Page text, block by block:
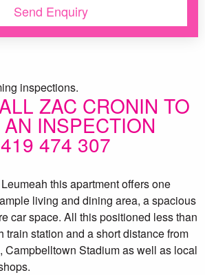
ZAC CRONIN TO
INSPECTION
474 307
this apartment offers one
living and dining area, a spacious
car space. All this positioned less than
train station and a short distance from
Campbelltown Stadium as well as local
inspections.
Send Enquiry